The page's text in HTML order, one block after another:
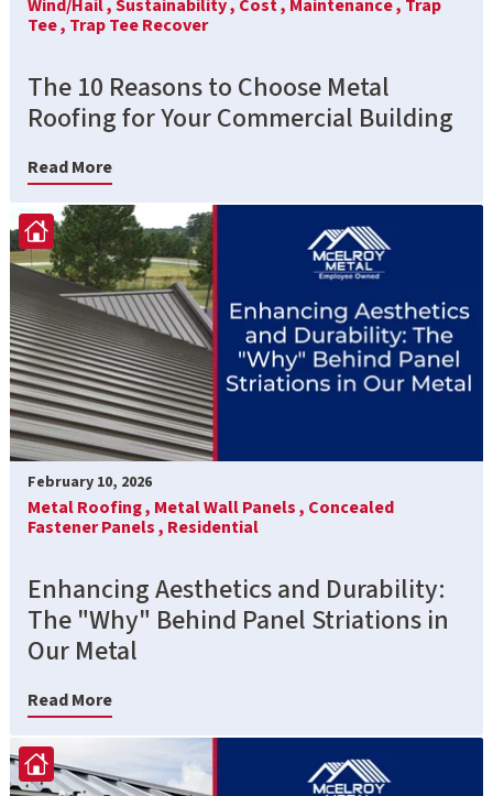
Wind/Hail ,Sustainability , Cost , Maintenance , Trap
Tee , Trap Tee Recover
The 10 Reasons to Choose Metal
Roofing for Your Commercial Building
Read More
February 10, 2026
Metal Roofing , Metal Wall Panels , Concealed
Fastener Panels , Residential
Enhancing Aesthetics and Durability:
The "Why" Behind Panel Striations in
Our Metal
Read More